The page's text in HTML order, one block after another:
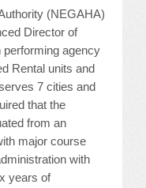
(NEGAHA)
Director of
agency
Rental units and
7 cities and
that the
from an
major course
with
years of